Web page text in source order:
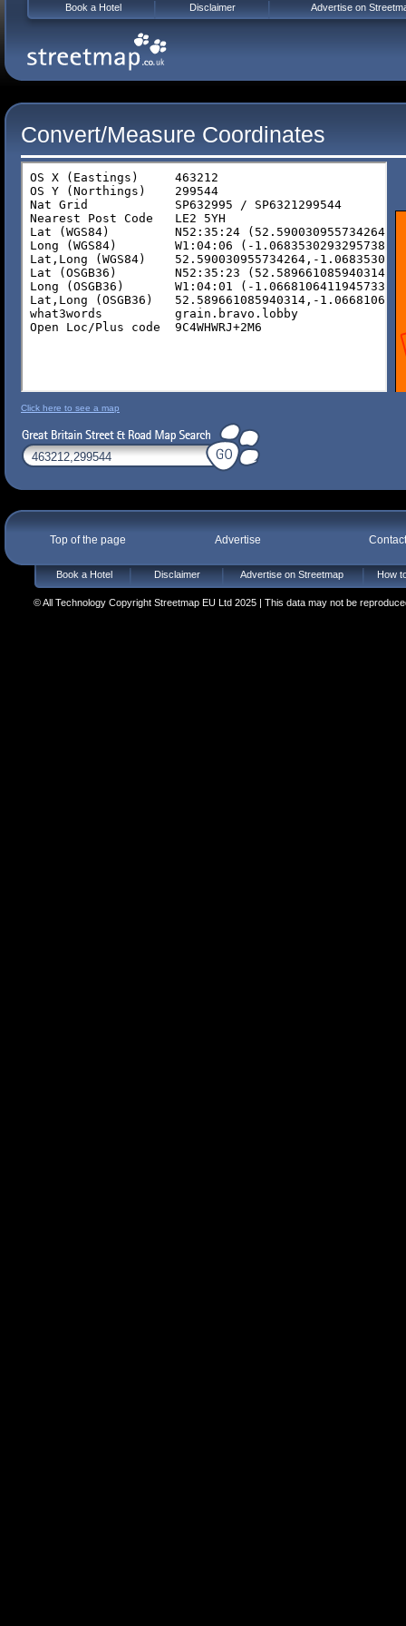
Convert/Measure Coordinates
Click here to see a map
Top of the page Advertise
Book a Hotel Disclaimer Advertise on Streetmap How
© All Technology Copyright Streetmap EU Ltd 2025 | This data may not be
Book a Hotel Disclaimer Advertise on